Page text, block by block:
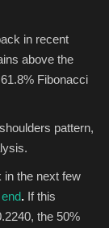
in recent
above the
Fibonacci
pattern,
in the next few
. If this
the 50%